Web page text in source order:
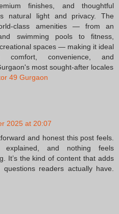
finishes, and thoughtful
natural light and privacy. The
class amenities — from an
swimming pools to fitness,
spaces — making it ideal
convenience, and
most sought-after locales
49 Gurgaon
2025 at 20:07
and honest this post feels.
and nothing feels
It’s the kind of content that adds
readers actually have.